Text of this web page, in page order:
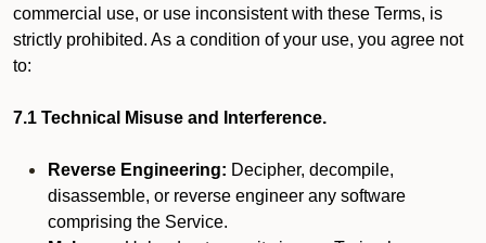
commercial use, or use inconsistent with these Terms, is
strictly prohibited. As a condition of your use, you agree not
to:
7.1 Technical Misuse and Interference.
Reverse Engineering: Decipher, decompile,
disassemble, or reverse engineer any software
comprising the Service.